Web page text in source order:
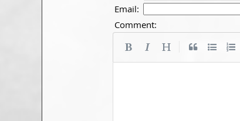
Email:
Comment: